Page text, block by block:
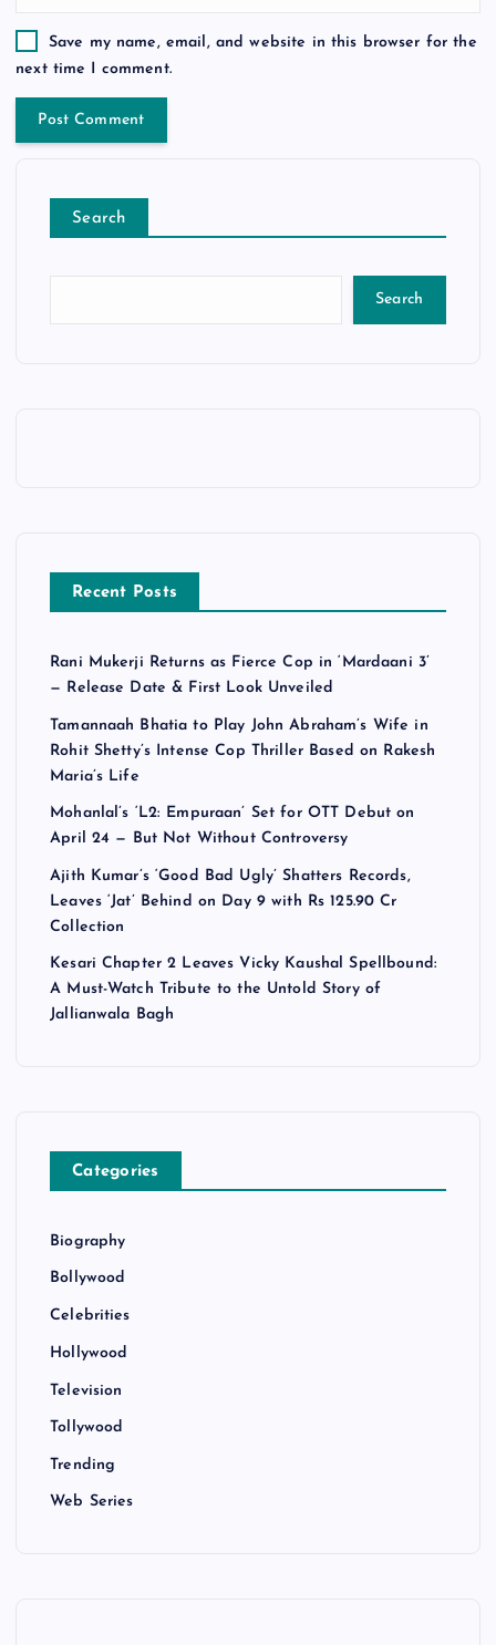
Save my name, email, and website in this browser for the
next time I comment.
Search
Search
Recent Posts
Rani Mukerji Returns as Fierce Cop in ‘Mardaani 3’
— Release Date & First Look Unveiled
Tamannaah Bhatia to Play John Abraham’s Wife in
Rohit Shetty’s Intense Cop Thriller Based on Rakesh
Maria’s Life
Mohanlal’s ‘L2: Empuraan’ Set for OTT Debut on
April 24 — But Not Without Controversy
Ajith Kumar’s ‘Good Bad Ugly’ Shatters Records,
Leaves ‘Jat’ Behind on Day 9 with Rs 125.90 Cr
Collection
Kesari Chapter 2 Leaves Vicky Kaushal Spellbound:
A Must-Watch Tribute to the Untold Story of
Jallianwala Bagh
Categories
Biography
Bollywood
Celebrities
Hollywood
Television
Tollywood
Trending
Web Series